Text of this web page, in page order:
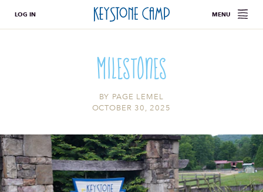
LOG IN MENU
Milestones
BY PAGE LEMEL
OCTOBER 30, 2025